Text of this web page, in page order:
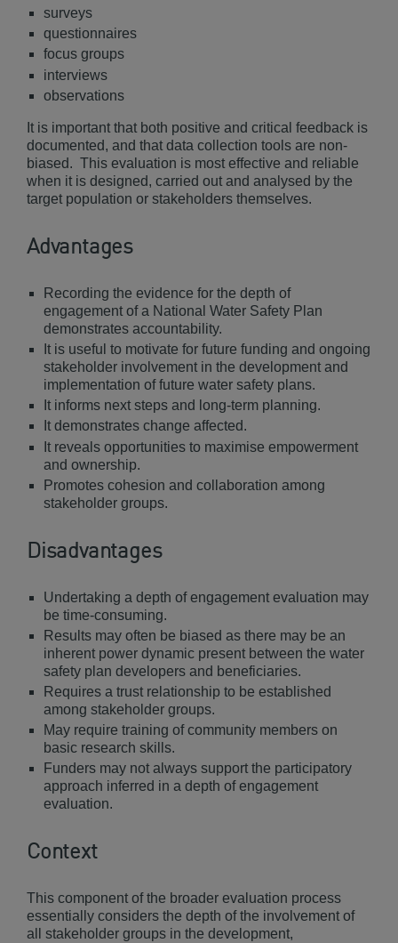
surveys
questionnaires
focus groups
interviews
observations
It is important that both positive and critical feedback is
documented, and that data collection tools are non-
biased. This evaluation is most effective and reliable
when it is designed, carried out and analysed by the
target population or stakeholders themselves.
Advantages
Recording the evidence for the depth of
engagement of a National Water Safety Plan
demonstrates accountability.
It is useful to motivate for future funding and ongoing
stakeholder involvement in the development and
implementation of future water safety plans.
It informs next steps and long-term planning.
It demonstrates change affected.
It reveals opportunities to maximise empowerment
and ownership.
Promotes cohesion and collaboration among
stakeholder groups.
Disadvantages
Undertaking a depth of engagement evaluation may
be time-consuming.
Results may often be biased as there may be an
inherent power dynamic present between the water
safety plan developers and beneficiaries.
Requires a trust relationship to be established
among stakeholder groups.
May require training of community members on
basic research skills.
Funders may not always support the participatory
approach inferred in a depth of engagement
evaluation.
Context
This component of the broader evaluation process
essentially considers the depth of the involvement of
all stakeholder groups in the development,